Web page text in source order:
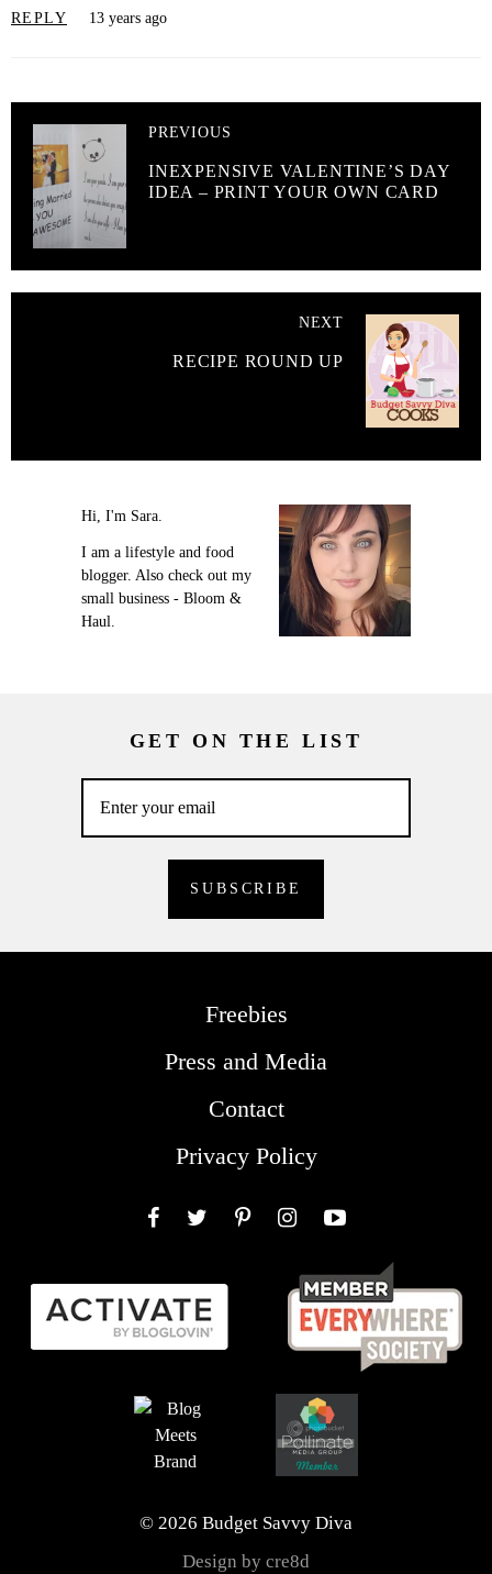
REPLY 13 years ago
PREVIOUS
INEXPENSIVE VALENTINE’S DAY
IDEA – PRINT YOUR OWN CARD
NEXT
RECIPE ROUND UP
Hi, I'm Sara.
I am a lifestyle and food
blogger. Also check out my
small business - Bloom &
Haul.
GET ON THE LIST
Freebies
Press and Media
Contact
Privacy Policy
© 2026 Budget Savvy Diva
Design by cre8d